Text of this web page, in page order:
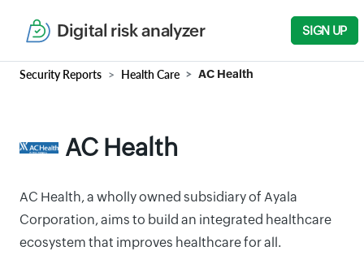
Digital risk analyzer SIGN UP
Security Reports Health Care AC Health
AC Health
AC Health, a wholly owned subsidiary of Ayala
Corporation, aims to build an integrated healthcare
ecosystem that improves healthcare for all.